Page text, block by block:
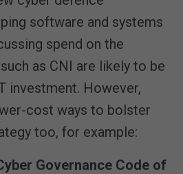
software and systems
spend on the
as CNI are likely to be
investment. However,
cost ways to bolster
too, for example:
Governance Code of